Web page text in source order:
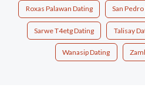
Roxas Palawan Dating San
Sarwe T4etg Dating Talisay
Wanasip Dating